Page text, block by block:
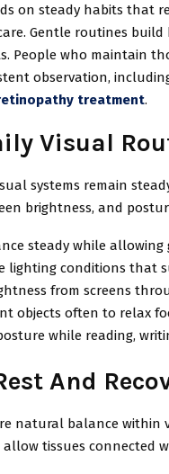
on steady habits that
Gentle routines
People who maintain
observation,
treatment.
Visual
systems remain
brightness, and
steady while
lighting conditions that
from screens
objects often to relax
while reading,
And
natural balance within
tissues connected